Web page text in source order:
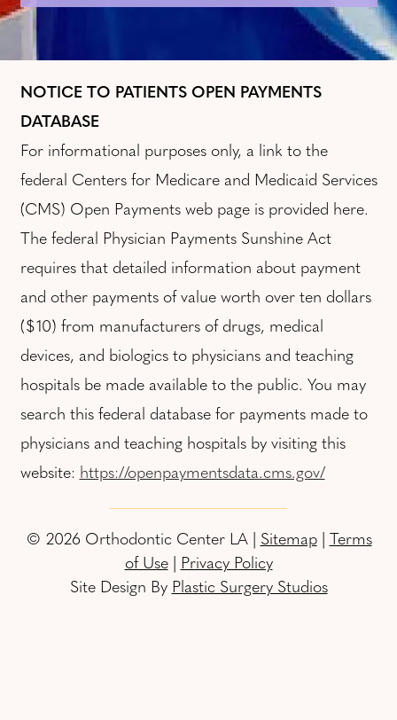
NOTICE TO PATIENTS OPEN PAYMENTS
DATABASE
For informational purposes only, a link to the
federal Centers for Medicare and Medicaid Services
(CMS) Open Payments web page is provided here.
The federal Physician Payments Sunshine Act
requires that detailed information about payment
and other payments of value worth over ten dollars
($10) from manufacturers of drugs, medical
devices, and biologics to physicians and teaching
hospitals be made available to the public. You may
search this federal database for payments made to
physicians and teaching hospitals by visiting this
website: https://openpaymentsdata.cms.gov/
© 2026 Orthodontic Center LA | Sitemap|
Terms
of Use| Privacy Policy
Site Design By Plastic Surgery Studios